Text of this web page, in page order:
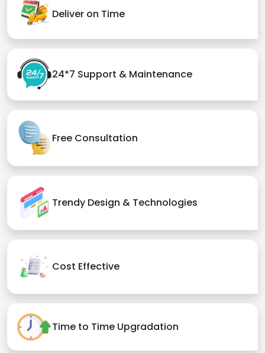
Deliver on Time
24*7 Support & Maintenance
Free Consultation
Trendy Design & Technologies
Cost Effective
Time to Time Upgradation